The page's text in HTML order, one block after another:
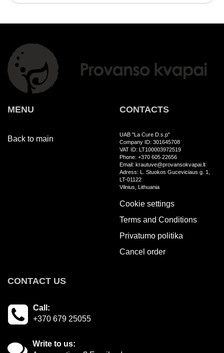
MENU
Back to main
CONTACTS
UAB "La Cure D.s.p"
Company ID: 301645708
VAT ID: LT100003972519
Phone: +370 605 22656
Email: krautuve@provansokvapai.lt
Adress: L. Stuokos Guceviciaus g. 1,
LT-01122
Vilnius, Lithuania
Cookie settings
Terms and Conditions
Privatumo politika
Cancel order
CONTACT US
Call:
+370 679 25055
Write to us: